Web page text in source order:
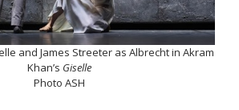
and James Streeter as Albrecht in Akram
Khan’s Giselle
Photo ASH